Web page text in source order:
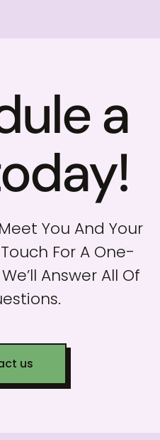
a
You And Your
For A One-
Answer All Of
us